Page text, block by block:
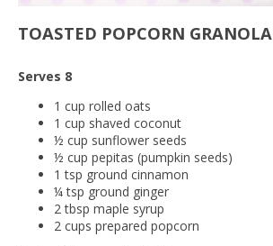
TOASTED POPCORN GRANOLA
Serves 8
1 cup rolled oats
1 cup shaved coconut
½ cup sunflower seeds
½ cup pepitas (pumpkin seeds)
1 tsp ground cinnamon
¼ tsp ground ginger
2 tbsp maple syrup
2 cups prepared popcorn